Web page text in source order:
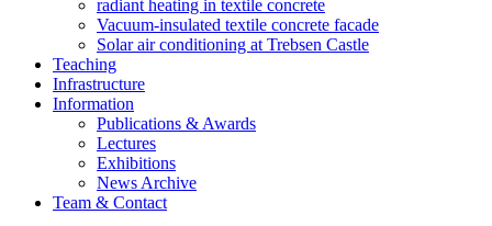
radiant heating in textile concrete
Vacuum-insulated textile concrete facade
Solar air conditioning at Trebsen Castle
Teaching
Infrastructure
Information
Publications & Awards
Lectures
Exhibitions
News Archive
Team & Contact